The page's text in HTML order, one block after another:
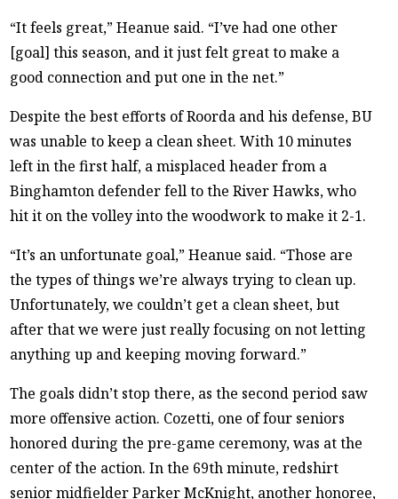
“It feels great,” Heanue said. “I’ve had one other
[goal] this season, and it just felt great to make a
good connection and put one in the net.”
Despite the best efforts of Roorda and his defense, BU
was unable to keep a clean sheet. With 10 minutes
left in the first half, a misplaced header from a
Binghamton defender fell to the River Hawks, who
hit it on the volley into the woodwork to make it 2-1.
“It’s an unfortunate goal,” Heanue said. “Those are
the types of things we’re always trying to clean up.
Unfortunately, we couldn’t get a clean sheet, but
after that we were just really focusing on not letting
anything up and keeping moving forward.”
The goals didn’t stop there, as the second period saw
more offensive action. Cozetti, one of four seniors
honored during the pre-game ceremony, was at the
center of the action. In the 69th minute, redshirt
senior midfielder Parker McKnight, another honoree,